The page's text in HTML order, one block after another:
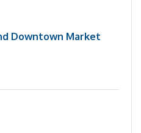
Downtown Market